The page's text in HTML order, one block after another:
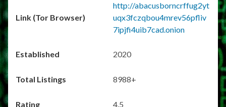
http://abacusborncrffug2yt
uqx3fczqbou4mrev56pfliv
7ipjfi4uib7cad.onion
2020
8988+
4.5